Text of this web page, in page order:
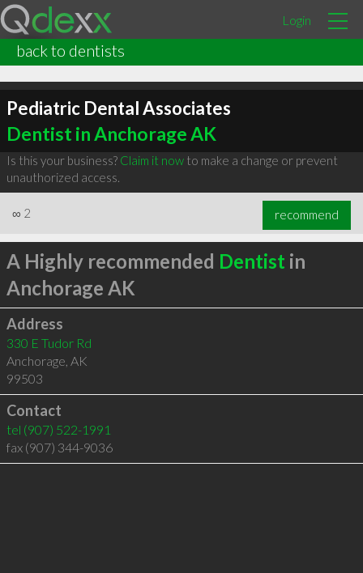
Login
back to dentists
Pediatric Dental Associates
Dentist in Anchorage AK
Is this your business? Claim it nowto make a change or prevent
unauthorized access.
∞ 2 recommend
A Highly recommended Dentist in
Anchorage AK
Address
330 E Tudor Rd
Anchorage, AK
99503
Contact
tel (907) 522-1991
fax (907) 344-9036